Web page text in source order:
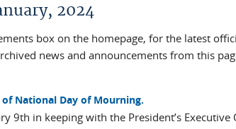
2024
box on the homepage, for the latest
news and announcements from this
National Day of Mourning.
9th in keeping with the President’s